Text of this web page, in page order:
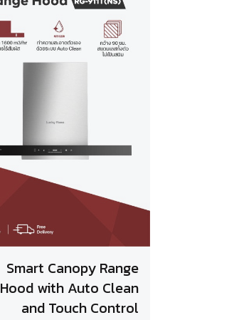
Smart Canopy Range
Hood with Auto Clean
and Touch Control